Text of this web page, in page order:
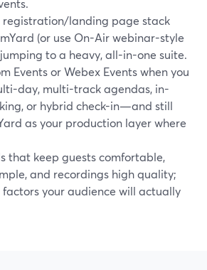
registration/landing page stack
(or use On-Air webinar-style
to a heavy, all-in-one suite.
Events or Webex Events when you
day, multi-track agendas, in-
or hybrid check-in—and still
as your production layer where
that keep guests comfortable,
and recordings high quality;
your audience will actually